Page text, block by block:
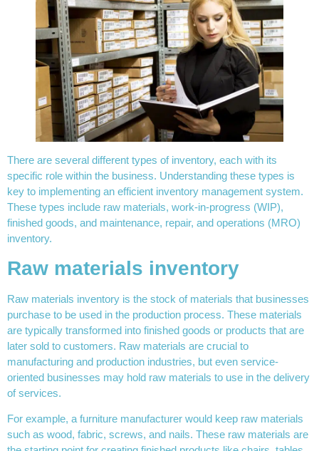
There are several different types of inventory, each with its
specific role within the business. Understanding these types is
key to implementing an efficient inventory management system.
These types include raw materials, work-in-progress (WIP),
finished goods, and maintenance, repair, and operations (MRO)
inventory.
Raw materials inventory
Raw materials inventory is the stock of materials that businesses
purchase to be used in the production process. These materials
are typically transformed into finished goods or products that are
later sold to customers. Raw materials are crucial to
manufacturing and production industries, but even service-
oriented businesses may hold raw materials to use in the delivery
of services.
For example, a furniture manufacturer would keep raw materials
such as wood, fabric, screws, and nails. These raw materials are